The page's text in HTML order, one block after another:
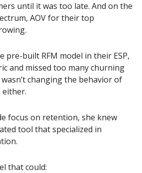
until it was too late. And on the
AOV for their top
pre-built RFM model in their ESP,
and missed too many churning
changing the behavior of
focus on retention, she knew
tool that specialized in
that could: